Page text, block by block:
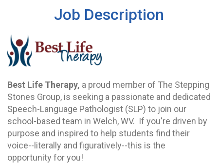
Job Description
Best Life Therapy, a proud member of The Stepping
Stones Group, is seeking a passionate and dedicated
Speech-Language Pathologist (SLP) to join our
school-based team in Welch, WV. If you're driven by
purpose and inspired to help students find their
voice--literally and figuratively--this is the
opportunity for you!